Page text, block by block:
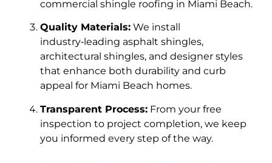
commercial shingle roofing in Miami Beach.
Quality Materials: We install
industry‑leading asphalt shingles,
architectural shingles, and designer styles
that enhance both durability and curb
appeal for Miami Beach homes.
Transparent Process: From your free
inspection to project completion, we keep
you informed every step of the way.